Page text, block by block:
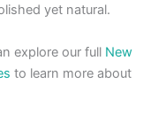
yet natural.
explore our full New
to learn more about